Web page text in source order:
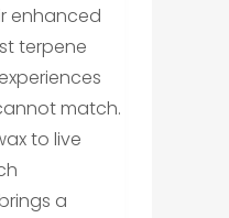
enhanced
terpene
match.
to live
a